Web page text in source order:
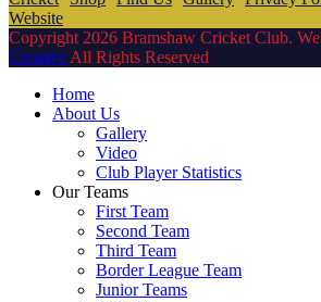
Website
Copyright 2026 Bramshaw Cricket Club.
Creative All Rights Reserved
Home
About Us
Gallery
Video
Club Player Statistics
Our Teams
First Team
Second Team
Third Team
Border League Team
Junior Teams